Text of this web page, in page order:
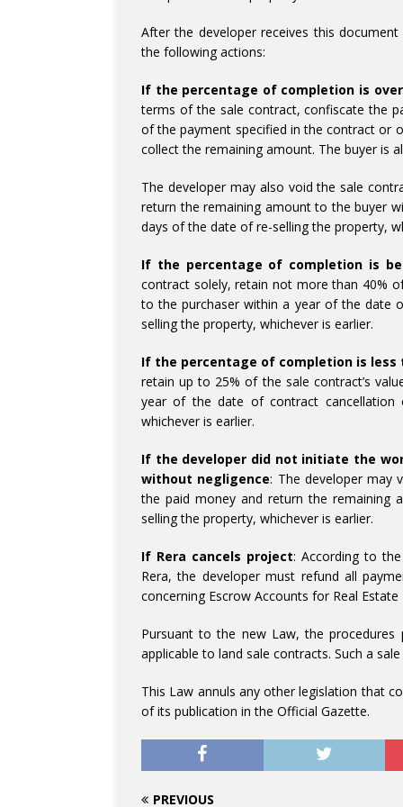
After the developer receives this
the following actions:
If the percentage of completion is over
terms of the sale contract, confiscate the
of the payment specified in the contract or
collect the remaining amount. The buyer is
The developer may also void the sale
return the remaining amount to the buyer
days of the date of re-selling the property,
If the percentage of completion is
contract solely, retain not more than 40%
to the purchaser within a year of the date
selling the property, whichever is earlier.
If the percentage of completion is less
retain up to 25% of the sale contract’s
year of the date of contract
whichever is earlier.
If the developer did not initiate the
without negligence: The developer may
the paid money and return the
selling the property, whichever is earlier.
If Rera cancels project: According to
Rera, the developer must refund all
concerning Escrow Accounts for Real
Pursuant to the new Law, the
applicable to land sale contracts. Such a
This Law annuls any other legislation that
of its publication in the Official Gazette.
PREVIOUS